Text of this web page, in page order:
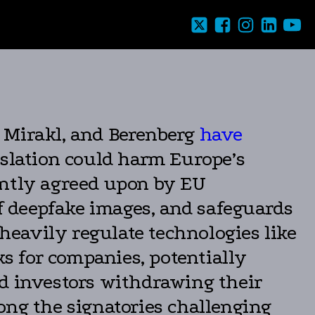
and Berenberg have
could harm Europe’s
agreed upon by EU
images, and safeguards
regulate technologies like
for companies, potentially
investors withdrawing their
the signatories challenging